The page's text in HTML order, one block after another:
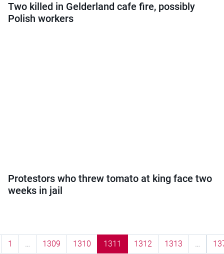
Two killed in Gelderland cafe fire, possibly
Polish workers
Protestors who threw tomato at king face two
weeks in jail
1 … 1309 1310 1311 1312 1313 …